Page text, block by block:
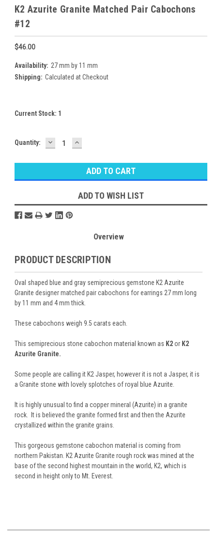
K2 Azurite Granite Matched Pair Cabochons
#12
$46.00
Availability: 27 mm by 11 mm
Shipping: Calculated at Checkout
Current Stock: 1
Quantity: DECREASE
QUANTITY:
INCREASE
QUANTITY:
ADD TO WISH LIST
Overview
PRODUCT DESCRIPTION
Oval shaped blue and gray semiprecious gemstone K2 Azurite
Granite designer matched pair cabochons for earrings 27 mm long
by 11 mm and 4 mm thick.
These cabochons weigh 9.5 carats each.
This semiprecious stone cabochon material known as K2or K2
Azurite Granite.
Some people are calling it K2 Jasper, however it is not a Jasper, it is
a Granite stone with lovely splotches of royal blue Azurite.
It is highly unusual to find a copper mineral (Azurite) in a granite
rock. It is believed the granite formed first and then the Azurite
crystallized within the granite grains.
This gorgeous gemstone cabochon material is coming from
northern Pakistan. K2 Azurite Granite rough rock was mined at the
base of the second highest mountain in the world, K2, which is
second in height only to Mt. Everest.